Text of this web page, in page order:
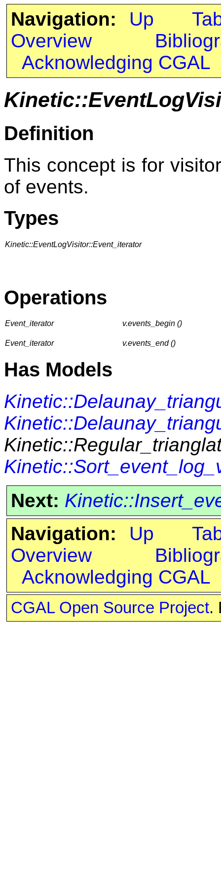
Navigation: Up
Overview
Acknowledging CGAL
Definition
This concept is for
of events.
Types
Kinetic::EventLogVisitor::Event_iterator
Operations
Event_iterator v.events_begin ()
Event_iterator v.events_end ()
Has Models
Next:
Navigation:
Up
Overview
Acknowledging CGAL
CGAL Open Source Project.